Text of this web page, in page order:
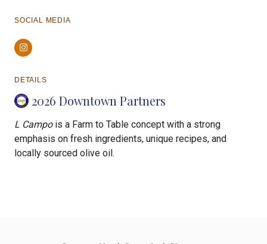
SOCIAL MEDIA
Instagram
DETAILS
2026 Downtown Partners
L Campois a Farm to Table concept with a strong
emphasis on fresh ingredients, unique recipes, and
locally sourced olive oil.